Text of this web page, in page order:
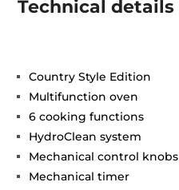
Technical details
Country Style Edition
Multifunction oven
6 cooking functions
HydroClean system
Mechanical control knobs
Mechanical timer